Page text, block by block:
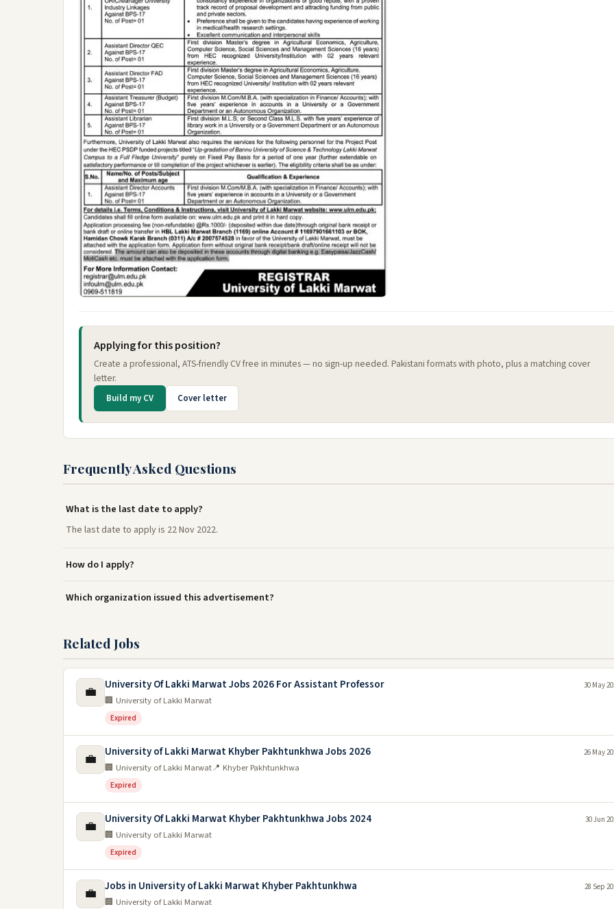
Applying for this position?
Create a professional, ATS-friendly CV free in minutes — no sign-up needed. Pakistani formats with photo, plus a matching cover
letter.
Build my CV Cover letter
Frequently Asked Questions
What is the last date to apply?
The last date to apply is 22 Nov 2022.
How do I apply?
Which organization issued this advertisement?
Related Jobs
💼 University Of Lakki Marwat Jobs 2026 For Assistant Professor
🏢 University of Lakki Marwat
Expired
30 May
💼 University of Lakki Marwat Khyber Pakhtunkhwa Jobs 2026
🏢 University of Lakki Marwat📍 Khyber Pakhtunkhwa
Expired
26 May
💼 University Of Lakki Marwat Khyber Pakhtunkhwa Jobs 2024
🏢 University of Lakki Marwat
Expired
30 Jun
💼 Jobs in University of Lakki Marwat Khyber Pakhtunkhwa
🏢 University of Lakki Marwat
28 Sep